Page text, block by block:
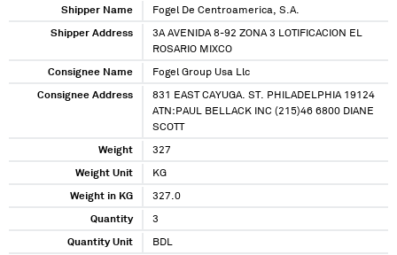
Shipper Name Fogel De Centroamerica, S.A.
Shipper Address
3A AVENIDA 8-92 ZONA 3 LOTIFICACION EL
ROSARIO MIXCO
Consignee Name Fogel Group Usa Llc
Consignee Address
831 EAST CAYUGA. ST. PHILADELPHIA 19124
ATN:PAUL BELLACK INC (215)46 6800 DIANE
SCOTT
Weight 327
Weight Unit KG
Weight in KG 327.0
Quantity 3
Quantity Unit BDL